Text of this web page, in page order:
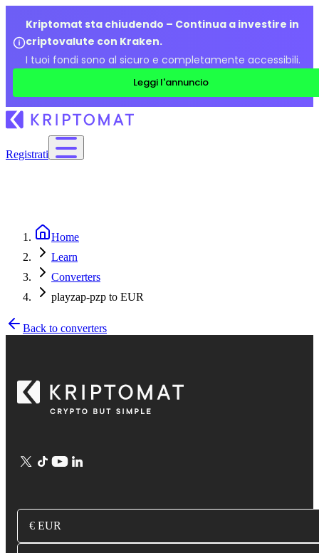
Kriptomat sta chiudendo – Continua a investire in
criptovalute con Kraken.
I tuoi fondi sono al sicuro e completamente accessibili.
Leggi l'annuncio
Registrati
Home
Learn
Converters
playzap-pzp to EUR
Back to converters
€ EUR